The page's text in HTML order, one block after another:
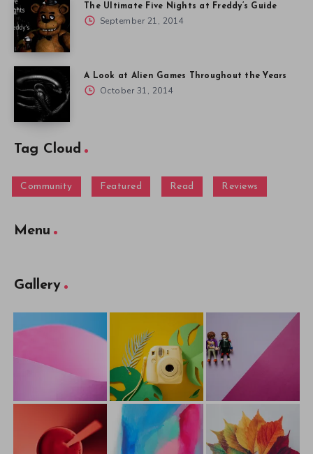
The Ultimate Five Nights at Freddy’s Guide
September 21, 2014
A Look at Alien Games Throughout the Years
October 31, 2014
Tag Cloud
Community Featured Read Reviews
Menu
Gallery